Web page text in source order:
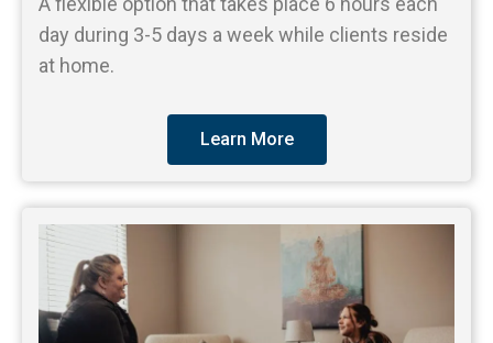
day during 3-5 days a week while clients reside
at home.
Learn More